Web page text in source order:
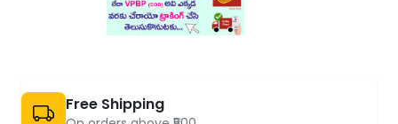
Free Shipping